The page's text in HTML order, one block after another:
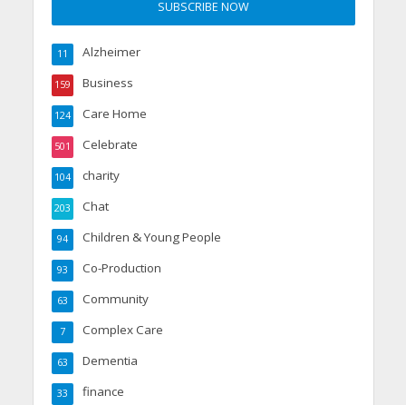
Alzheimer
11
Business
159
Care Home
124
Celebrate
501
charity
104
Chat
203
Children & Young People
94
Co-Production
93
Community
63
Complex Care
7
Dementia
63
finance
33